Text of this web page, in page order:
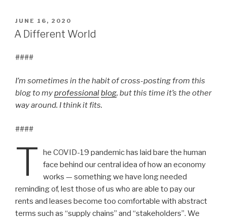
POSTED
ON
JUNE 16, 2020
A Different World
####
I’m sometimes in the habit of cross-posting from this
blog to myprofessionalblog, but this time it’s the other
way around. I think it fits.
####
T
he COVID-19 pandemic has laid bare the human
face behind our central idea of how an economy
works — something we have long needed
reminding of, lest those of us who are able to pay our
rents and leases become too comfortable with abstract
terms such as “supply chains” and “stakeholders”. We